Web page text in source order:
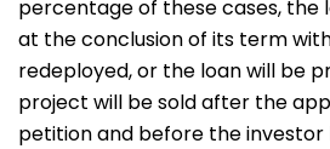
percentage of these cases, the
at the conclusion of its term
redeployed, or the loan will be
project will be sold after the
petition and before the investor